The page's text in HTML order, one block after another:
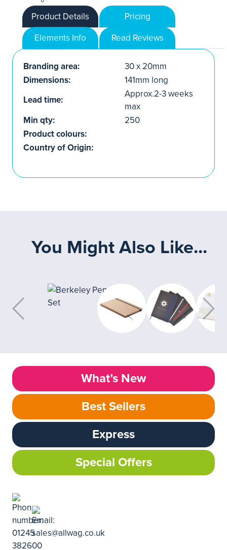
Product Details
Pricing
Elements Info
Read Reviews
Branding area:
30 x 20mm
Dimensions:
141mm long
Lead time:
Approx.2-3 weeks
max
Min qty:
250
Product colours:
Country of Origin:
You Might Also Like...
What’s New
Best Sellers
Express
Special Offers